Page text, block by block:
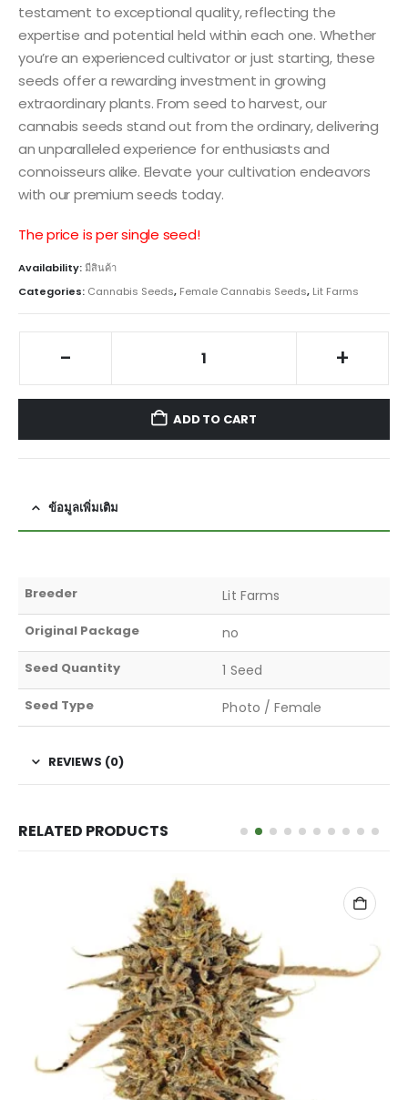
testament to exceptional quality, reflecting the
expertise and potential held within each one. Whether
you’re an experienced cultivator or just starting, these
seeds offer a rewarding investment in growing
extraordinary plants. From seed to harvest, our
cannabis seeds stand out from the ordinary, delivering
an unparalleled experience for enthusiasts and
connoisseurs alike. Elevate your cultivation endeavors
with our premium seeds today.
The price is per single seed!
Availability:มีสินค้า
Categories: Cannabis Seeds, Female Cannabis Seeds, Lit Farms
- +
ADD TO CART
ข้อมูลเพิ่มเติม
Breeder Lit Farms
Original Package no
Seed Quantity 1 Seed
Seed Type Photo / Female
REVIEWS (0)
RELATED PRODUCTS